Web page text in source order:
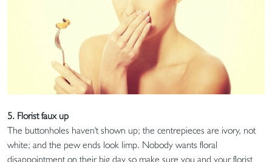
5. Florist faux up
The buttonholes haven't shown up; the centrepieces are ivory, not
white; and the pew ends look limp. Nobody wants floral
disappointment on their big day so make sure you and your florist